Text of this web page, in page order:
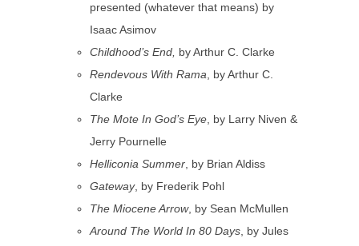
presented (whatever that means) by
Isaac Asimov
Childhood’s End,
by Arthur C. Clarke
Rendevous With Rama , by Arthur C.
Clarke
The Mote In God’s Eye, by Larry Niven &
Jerry Pournelle
Helliconia Summer, by Brian Aldiss
Gateway, by Frederik Pohl
The Miocene Arrow, by Sean McMullen
Around The World In 80 Days, by Jules